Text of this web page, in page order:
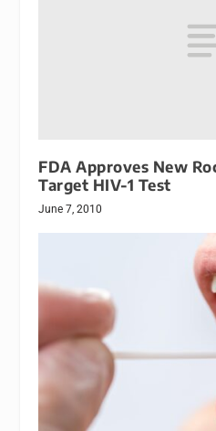
FDA Approves New
Target HIV-1 Test
June 7, 2010